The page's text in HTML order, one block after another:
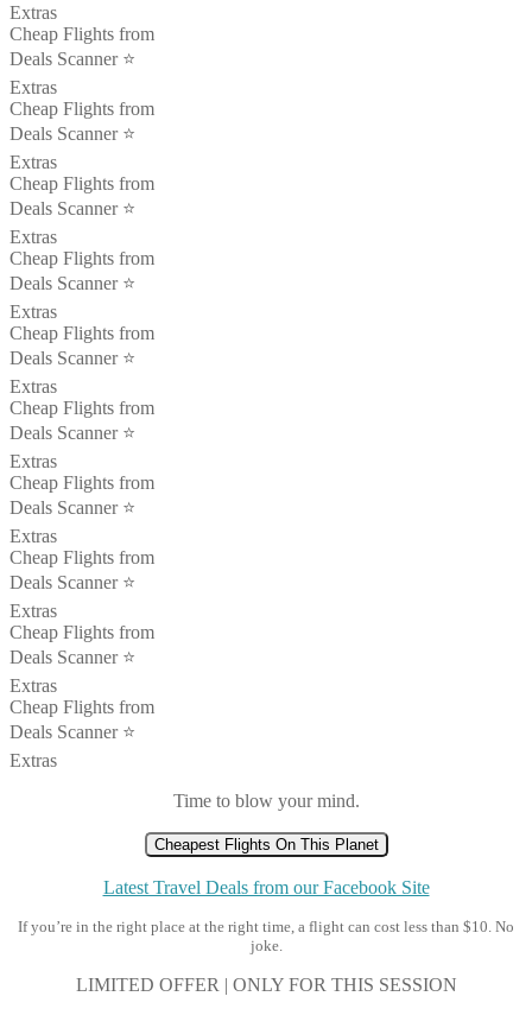
Extras
Cheap Flights from
Deals Scanner ⭐️
Extras
Cheap Flights from
Deals Scanner ⭐️
Extras
Cheap Flights from
Deals Scanner ⭐️
Extras
Cheap Flights from
Deals Scanner ⭐️
Extras
Cheap Flights from
Deals Scanner ⭐️
Extras
Cheap Flights from
Deals Scanner ⭐️
Extras
Cheap Flights from
Deals Scanner ⭐️
Extras
Cheap Flights from
Deals Scanner ⭐️
Extras
Cheap Flights from
Deals Scanner ⭐️
Extras
Cheap Flights from
Deals Scanner ⭐️
Extras
Time to blow your mind.
Cheapest Flights On This Planet
Latest Travel Deals from our Facebook Site
If you’re in the right place at the right time, a flight can cost less than $10. No
joke.
LIMITED OFFER | ONLY FOR THIS SESSION